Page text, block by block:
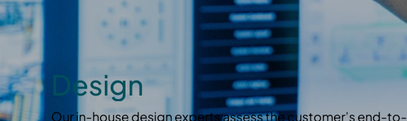
Design
Our in-house design experts assess the customer’s end-to-